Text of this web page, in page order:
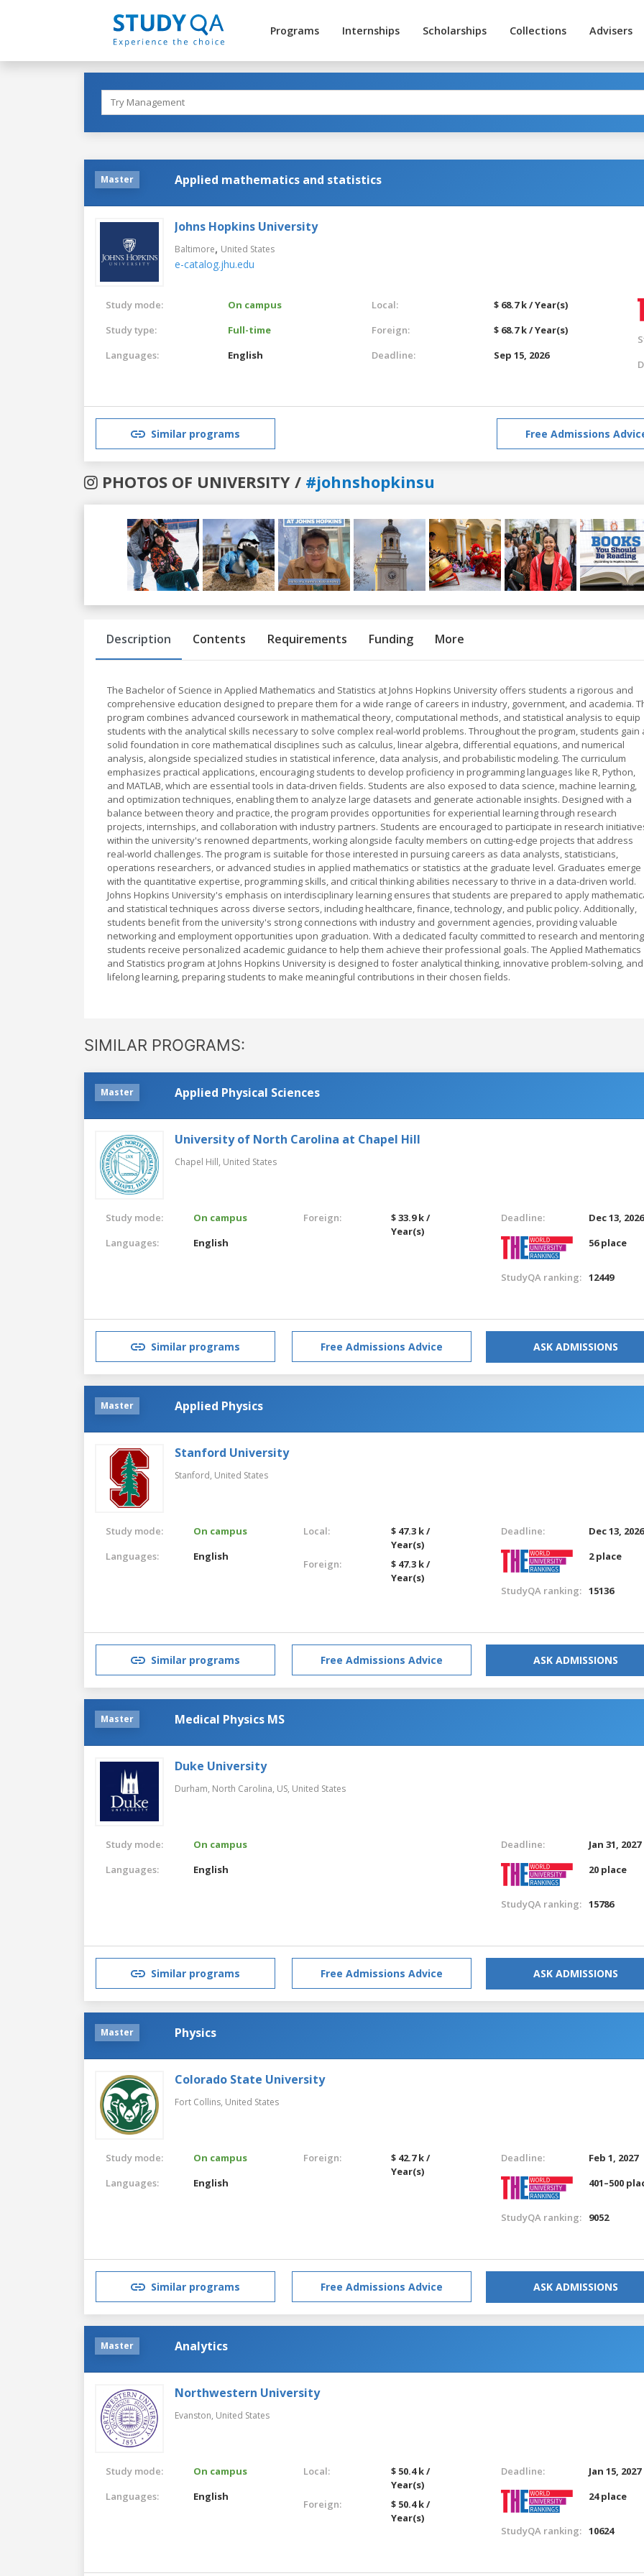
Programs Internships Scholarships Collections Advisers
Master Applied mathematics and statistics
Johns Hopkins University
Baltimore, United States
e-catalog.jhu.edu
Study mode:
On campus
Study type:
Full-time
Languages:
English
Local:
$ 68.7 k / Year(s)
Foreign:
$ 68.7 k / Year(s)
Deadline:
Sep 15, 2026
Similar programs Free Admissions
PHOTOS OF UNIVERSITY / #johnshopkinsu
Previous
Description Contents Requirements Funding More
The Bachelor of Science in Applied Mathematics and Statistics at Johns Hopkins University offers students a rigorous and
comprehensive education designed to prepare them for a wide range of careers in industry, government, and academia.
program combines advanced coursework in mathematical theory, computational methods, and statistical analysis to equip
students with the analytical skills necessary to solve complex real-world problems. Throughout the program, students gain
solid foundation in core mathematical disciplines such as calculus, linear algebra, differential equations, and numerical
analysis, alongside specialized studies in statistical inference, data analysis, and probabilistic modeling. The curriculum
emphasizes practical applications, encouraging students to develop proficiency in programming languages like R, Python,
and MATLAB, which are essential tools in data-driven fields. Students are also exposed to data science, machine learning,
and optimization techniques, enabling them to analyze large datasets and generate actionable insights. Designed with a
balance between theory and practice, the program provides opportunities for experiential learning through research
projects, internships, and collaboration with industry partners. Students are encouraged to participate in research
within the university's renowned departments, working alongside faculty members on cutting-edge projects that address
real-world challenges. The program is suitable for those interested in pursuing careers as data analysts, statisticians,
operations researchers, or advanced studies in applied mathematics or statistics at the graduate level. Graduates emerge
with the quantitative expertise, programming skills, and critical thinking abilities necessary to thrive in a data-driven world.
Johns Hopkins University's emphasis on interdisciplinary learning ensures that students are prepared to apply
and statistical techniques across diverse sectors, including healthcare, finance, technology, and public policy. Additionally,
students benefit from the university's strong connections with industry and government agencies, providing valuable
networking and employment opportunities upon graduation. With a dedicated faculty committed to research and
students receive personalized academic guidance to help them achieve their professional goals. The Applied Mathematics
and Statistics program at Johns Hopkins University is designed to foster analytical thinking, innovative problem-solving, and
lifelong learning, preparing students to make meaningful contributions in their chosen fields.
SIMILAR PROGRAMS:
Master Applied Physical Sciences
University of North Carolina at Chapel Hill
Chapel Hill, United States
Study mode:
On campus
Languages:
English
Foreign:
$ 33.9 k /
Year(s)
Deadline:
Dec 13, 2026
56 place
StudyQA ranking: 12449
Similar programs Free Admissions Advice ASK ADMISSIONS
Master Applied Physics
Stanford University
Stanford, United States
Study mode:
On campus
Languages:
English
Local:
$ 47.3 k /
Year(s)
Foreign:
$ 47.3 k /
Year(s)
Deadline:
Dec 13, 2026
2 place
StudyQA ranking: 15136
Similar programs Free Admissions Advice ASK ADMISSIONS
Master Medical Physics MS
Duke University
Durham, North Carolina, US, United States
Study mode:
On campus
Languages:
English
Deadline:
Jan 31, 2027
20 place
StudyQA ranking: 15786
Similar programs Free Admissions Advice ASK ADMISSIONS
Master Physics
Colorado State University
Fort Collins, United States
Study mode:
On campus
Languages:
English
Foreign:
$ 42.7 k /
Year(s)
Deadline:
Feb 1, 2027
401–500
StudyQA ranking: 9052
Similar programs Free Admissions Advice ASK ADMISSIONS
Master Analytics
Northwestern University
Evanston, United States
Study mode:
On campus
Languages:
English
Local:
$ 50.4 k /
Year(s)
Foreign:
$ 50.4 k /
Year(s)
Deadline:
Jan 15, 2027
24 place
StudyQA ranking: 10624